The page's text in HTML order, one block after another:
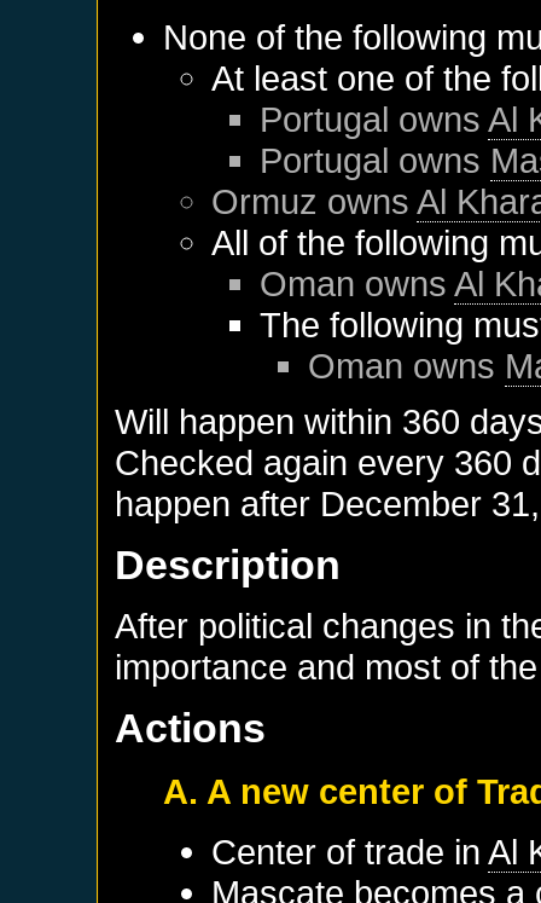
None of the following
At least one of the
Portugal ownsAl
Portugal owns
Ormuz ownsAl
All of the following
Oman ownsAl
The following
Oman owns
Will happen within 360
Checked again every 360
happen after December
Description
After political changes in
importance and most of
Actions
A. A new center of
Center of trade inAl
Mascate becomes a